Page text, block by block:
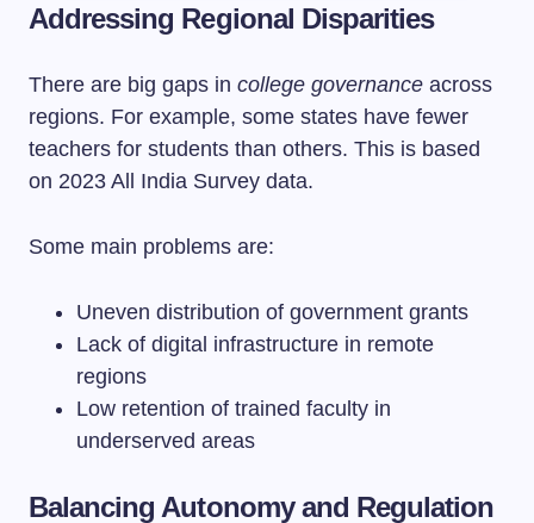
Addressing Regional Disparities
There are big gaps in college governance across
regions. For example, some states have fewer
teachers for students than others. This is based
on 2023 All India Survey data.
Some main problems are:
Uneven distribution of government grants
Lack of digital infrastructure in remote
regions
Low retention of trained faculty in
underserved areas
Balancing Autonomy and Regulation